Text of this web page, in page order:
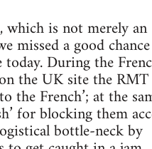
is not merely an
missed a good
During the
the UK site the RMT
the French’; at the
for blocking them
bottle-neck by